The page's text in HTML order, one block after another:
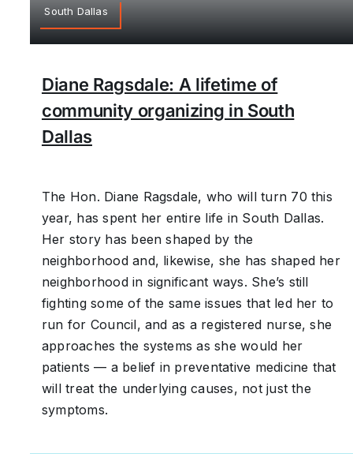
South Dallas
Diane Ragsdale: A lifetime of
community organizing in South
Dallas
The Hon. Diane Ragsdale, who will turn 70 this
year, has spent her entire life in South Dallas.
Her story has been shaped by the
neighborhood and, likewise, she has shaped her
neighborhood in significant ways. She’s still
fighting some of the same issues that led her to
run for Council, and as a registered nurse, she
approaches the systems as she would her
patients — a belief in preventative medicine that
will treat the underlying causes, not just the
symptoms.